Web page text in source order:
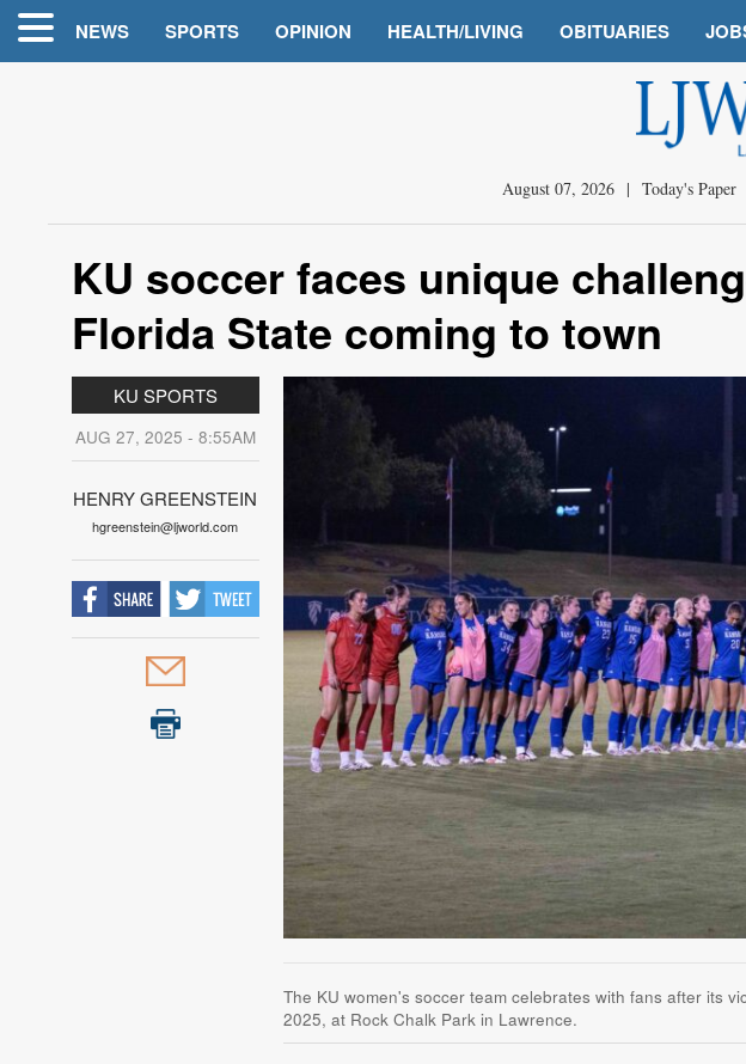
NEWS SPORTS OPINION HEALTH/LIVING OBITUARIES
August 07, 2026 | Today's Paper
KU soccer faces unique
Florida State coming to town
KU SPORTS
AUG 27, 2025 - 8:55AM
HENRY GREENSTEIN
hgreenstein@ljworld.com
The KU women's soccer team celebrates with fans after its
2025, at Rock Chalk Park in Lawrence.